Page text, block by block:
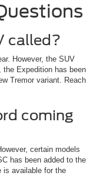
called?
However, the SUV
the Expedition has been
Tremor variant. Reach
coming
certain models
has been added to the
is available for the